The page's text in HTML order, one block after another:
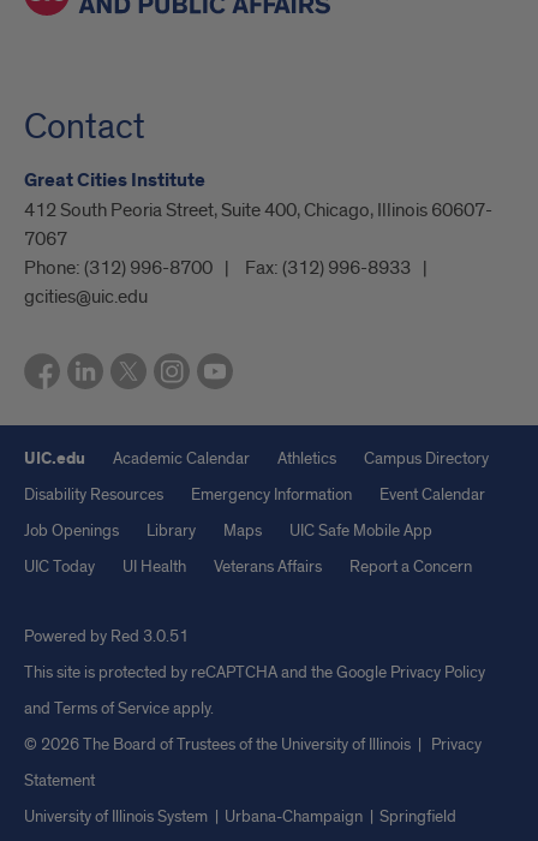
Contact
Great Cities Institute
412 South Peoria Street, Suite 400, Chicago, Illinois 60607-
7067
Phone: (312) 996-8700 Fax: (312) 996-8933
gcities@uic.edu
UIC.edu Academic Calendar Athletics
Campus Directory
Disability Resources
Emergency Information
Event Calendar
Job Openings
Library Maps
UIC Safe Mobile App
UIC Today
UI Health Veterans Affairs Report a Concern
Powered by Red 3.0.51
This site is protected by reCAPTCHA and the Google Privacy Policy
and Terms of Serviceapply.
© 2026 The Board of Trustees of the University of Illinois | Privacy
Statement
University of Illinois System
Urbana-Champaign
Springfield